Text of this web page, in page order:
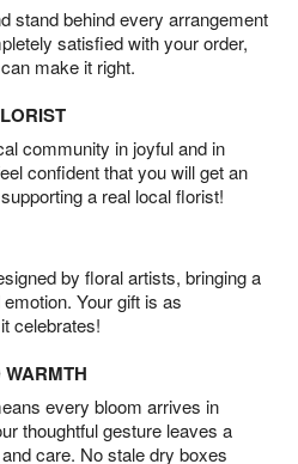
stand behind every arrangement
satisfied with your order,
make it right.
community in joyful and in
confident that you will get an
a real local florist!
by floral artists, bringing a
Your gift is as
celebrates!
every bloom arrives in
thoughtful gesture leaves a
care. No stale dry boxes